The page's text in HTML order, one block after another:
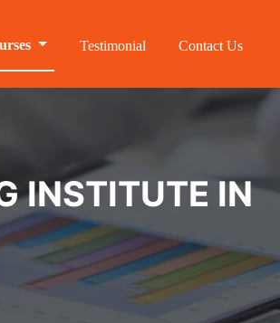
Testimonial Contact Us
INSTITUTE IN